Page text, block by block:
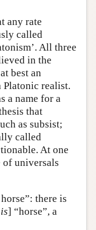
any rate
called
All three
in the
best an
realist.
a name for a
that
as subsist;
called
At one
of universals
there is
] “horse”, a